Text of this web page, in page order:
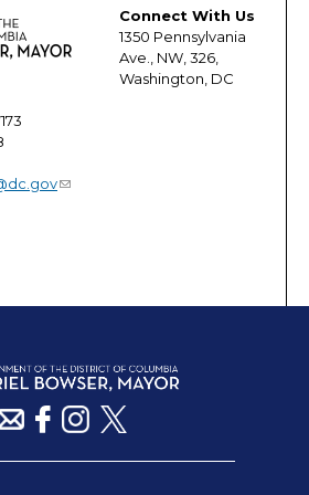
Connect With Us
1350 Pennsylvania
Ave., NW, 326,
Washington, DC